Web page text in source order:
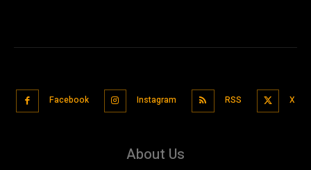
Facebook Instagram RSS X
About Us